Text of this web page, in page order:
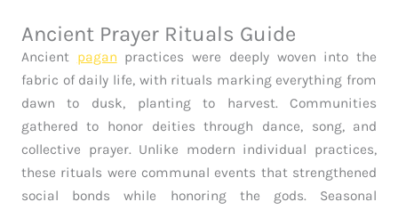
Ancient Prayer Rituals Guide
Ancient pagan practices were deeply woven into the
fabric of daily life, with rituals marking everything from
dawn to dusk, planting to harvest. Communities
gathered to honor deities through dance, song, and
collective prayer. Unlike modern individual practices,
these rituals were communal events that strengthened
social bonds while honoring the gods. Seasonal